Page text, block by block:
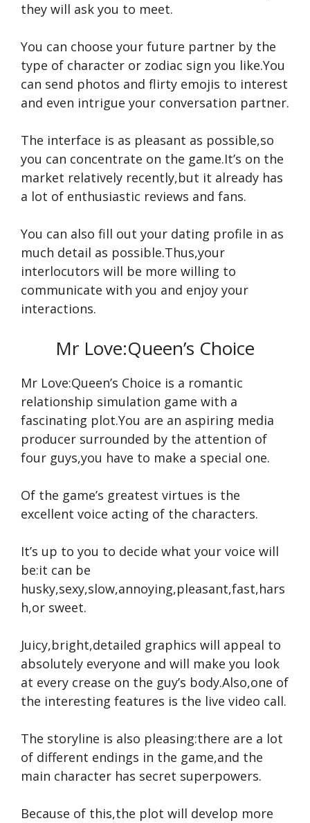
they will ask you to meet.
You can choose your future partner by the
type of character or zodiac sign you like.You
can send photos and flirty emojis to interest
and even intrigue your conversation partner.
The interface is as pleasant as possible,so
you can concentrate on the game.It’s on the
market relatively recently,but it already has
a lot of enthusiastic reviews and fans.
You can also fill out your dating profile in as
much detail as possible.Thus,your
interlocutors will be more willing to
communicate with you and enjoy your
interactions.
Mr Love:Queen’s Choice
Mr Love:Queen’s Choice is a romantic
relationship simulation game with a
fascinating plot.You are an aspiring media
producer surrounded by the attention of
four guys,you have to make a special one.
Of the game’s greatest virtues is the
excellent voice acting of the characters.
It’s up to you to decide what your voice will
be:it can be
husky,sexy,slow,annoying,pleasant,fast,hars
h,or sweet.
Juicy,bright,detailed graphics will appeal to
absolutely everyone and will make you look
at every crease on the guy’s body.Also,one of
the interesting features is the live video call.
The storyline is also pleasing:there are a lot
of different endings in the game,and the
main character has secret superpowers.
Because of this,the plot will develop more